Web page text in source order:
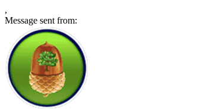
,
Message sent from: